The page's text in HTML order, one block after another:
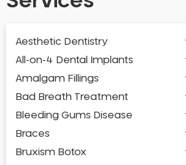
Aesthetic Dentistry
All-on-4 Dental Implants
Amalgam Fillings
Bad Breath Treatment
Bleeding Gums Disease
Braces
Bruxism Botox